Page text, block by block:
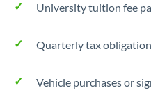
University tuition fee
Quarterly tax
Vehicle purchases or